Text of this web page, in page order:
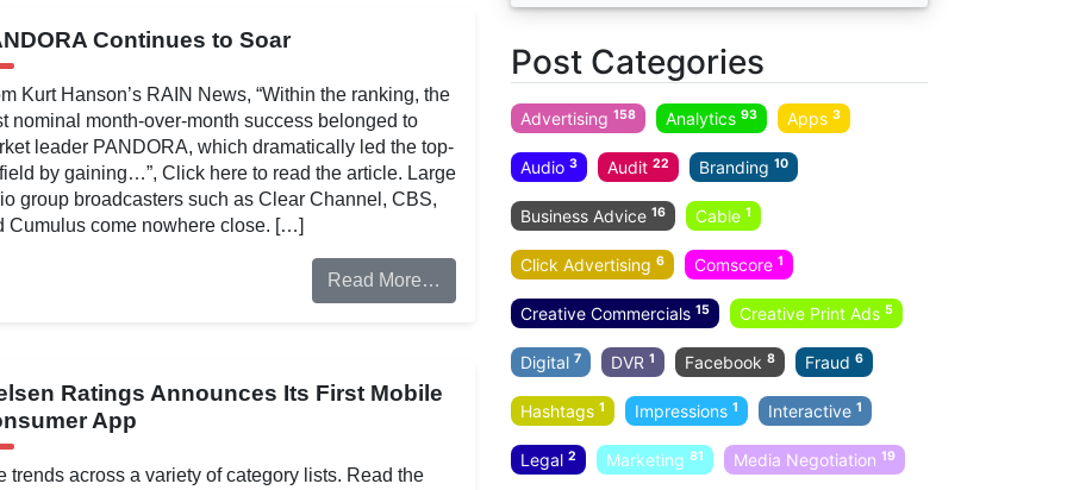
Continues to Soar
Kurt Hanson’s RAIN News, “Within the ranking, the
nominal month-over-month success belonged to
leader PANDORA, which dramatically led the top-
by gaining…”, Click here to read the article. Large
group broadcasters such as Clear Channel, CBS,
Cumulus come nowhere close. […]
Read More…
Ratings Announces Its First Mobile
App
trends across a variety of category lists. Read the
Post Categories
Advertising158 Analytics93 Apps3
Audio3 Audit22 Branding10
Business Advice16 Cable1
Click Advertising6 Comscore1
Creative Commercials15 Creative Print Ads5
Digital7 DVR1 Facebook8 Fraud6
Hashtags1 Impressions1 Interactive1
Legal2 Marketing81 Media Negotiation19